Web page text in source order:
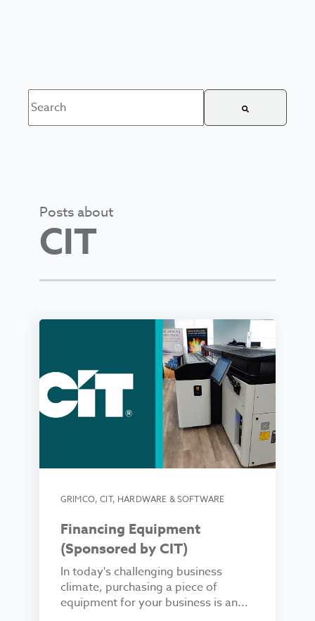
This is a search field with an auto-suggest feature attached.
Posts about
CIT
GRIMCO,CIT, HARDWARE & SOFTWARE
Financing Equipment
(Sponsored by CIT)
In today's challenging business
climate, purchasing a piece of
equipment for your business is an...